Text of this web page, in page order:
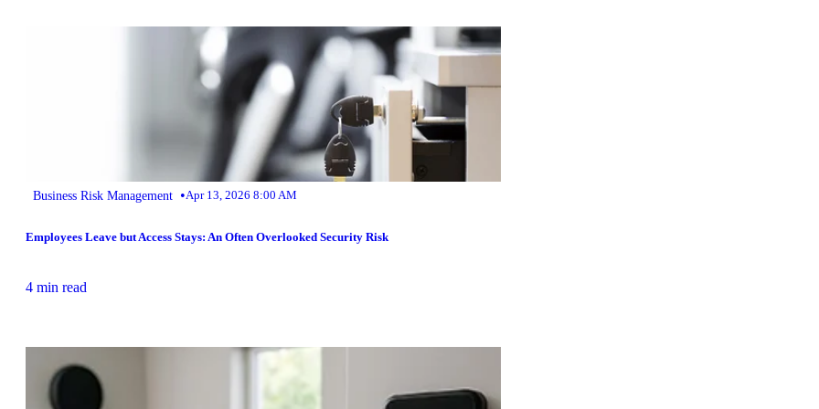
Business Risk Management •Apr 13, 2026 8:00 AM
Employees Leave but Access Stays: An Often Overlooked Security Risk
4 min read